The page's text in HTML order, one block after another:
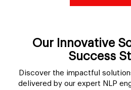
Our Innovative
Success
Discover the impactful
delivered by our expert NLP